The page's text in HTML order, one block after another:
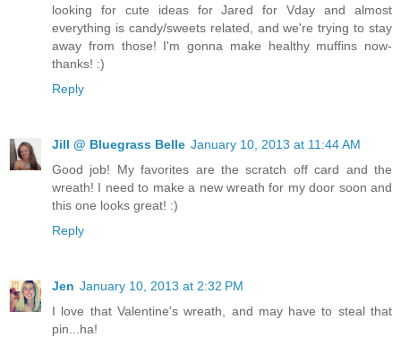
looking for cute ideas for Jared for Vday and almost
everything is candy/sweets related, and we're trying to stay
away from those! I'm gonna make healthy muffins now-
thanks! :)
Reply
Jill @ Bluegrass Belle January 10, 2013 at 11:44 AM
Good job! My favorites are the scratch off card and the
wreath! I need to make a new wreath for my door soon and
this one looks great! :)
Reply
Jen January 10, 2013 at 2:32 PM
I love that Valentine's wreath, and may have to steal that
pin...ha!